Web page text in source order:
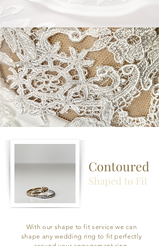
Contoured
Shaped to Fit
With our shape to fit service we can
shape any wedding ring to fit perfectly